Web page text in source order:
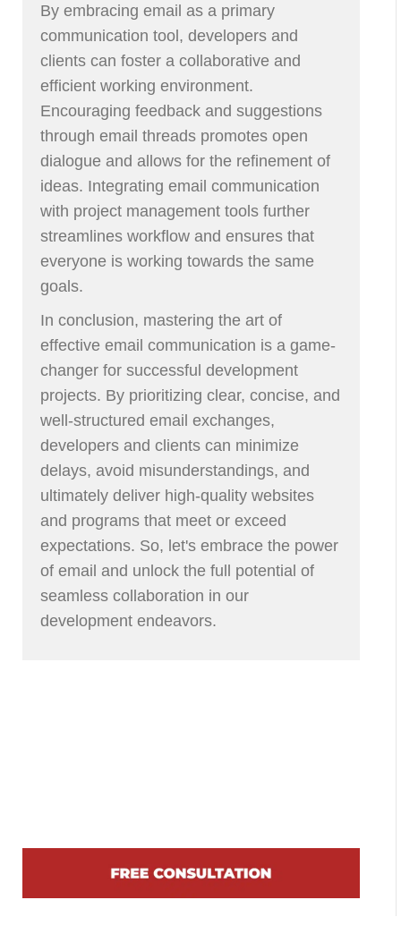
By embracing email as a primary
communication tool, developers and
clients can foster a collaborative and
efficient working environment.
Encouraging feedback and suggestions
through email threads promotes open
dialogue and allows for the refinement of
ideas. Integrating email communication
with project management tools further
streamlines workflow and ensures that
everyone is working towards the same
goals.
In conclusion, mastering the art of
effective email communication is a game-
changer for successful development
projects. By prioritizing clear, concise, and
well-structured email exchanges,
developers and clients can minimize
delays, avoid misunderstandings, and
ultimately deliver high-quality websites
and programs that meet or exceed
expectations. So, let's embrace the power
of email and unlock the full potential of
seamless collaboration in our
development endeavors.